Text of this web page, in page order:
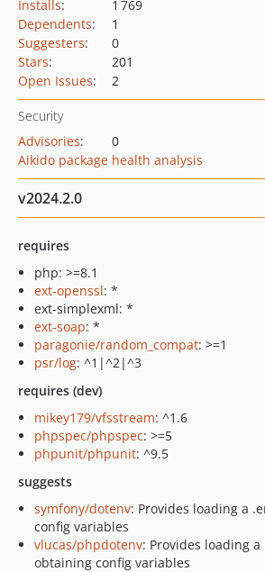
Installs:
1 769
Dependents:
1
Suggesters:
0
Stars:
201
Open Issues: 2
Security
Advisories:
0
Aikido package health analysis
v2024.2.0
requires
php: >=8.1
ext-openssl: *
ext-simplexml: *
ext-soap: *
paragonie/random_compat: >=1
psr/log: ^1|^2|^3
requires (dev)
mikey179/vfsstream: ^1.6
phpspec/phpspec: >=5
phpunit/phpunit: ^9.5
suggests
symfony/dotenv: Provides loading a
config variables
vlucas/phpdotenv: Provides loading
obtaining config variables